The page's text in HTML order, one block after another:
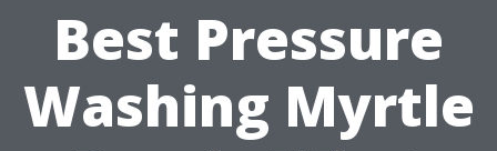
Best Pressure
Washing Myrtle